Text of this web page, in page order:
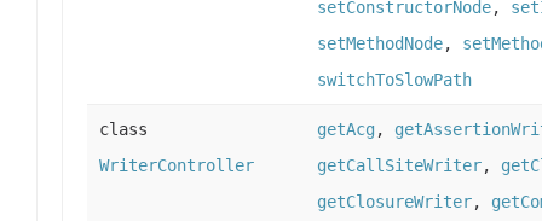
setConstructorNode,
setMethodNode,
switchToSlowPath
class
WriterController
getAcg,
getCallSiteWriter,
getClosureWriter,